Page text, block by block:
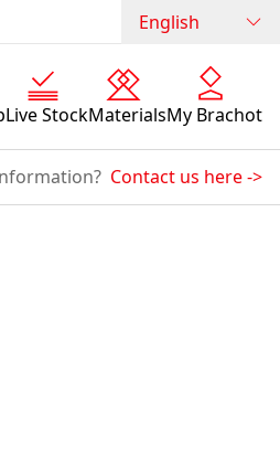
English
Live StockMaterialsMy Brachot
Contact us here->